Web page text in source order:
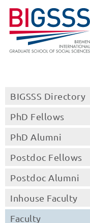
BIGSSS Directory
PhD Fellows
PhD Alumni
Postdoc Fellows
Postdoc Alumni
Inhouse Faculty
Faculty